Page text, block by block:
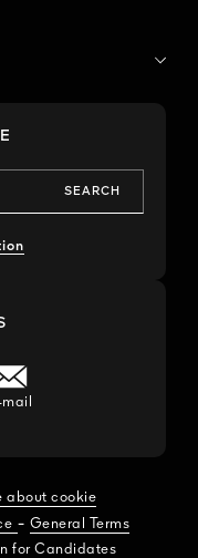
SEARCH
mail
about cookie
- General Terms
for Candidates